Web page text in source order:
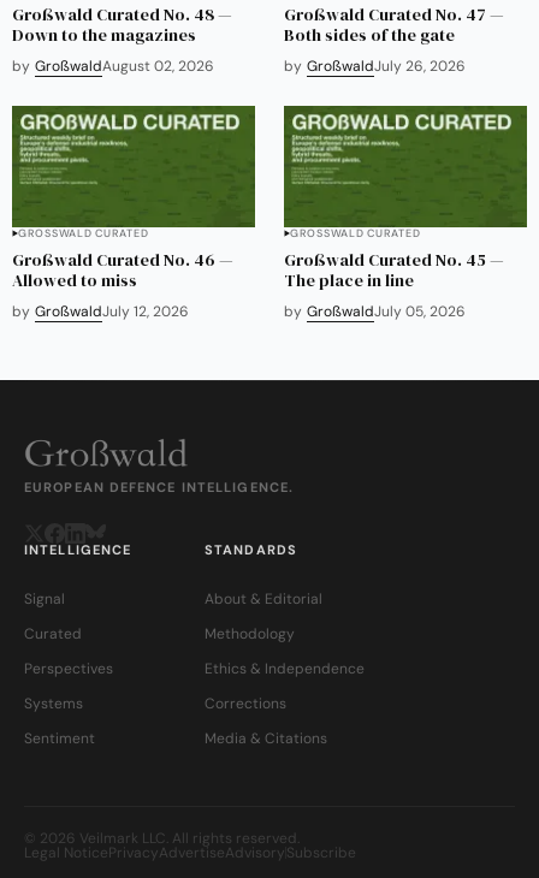
Großwald Curated No. 48 —
Down to the magazines
by GroßwaldAugust 02, 2026
Großwald Curated No. 47 —
Both sides of the gate
by GroßwaldJuly 26, 2026
GROSSWALD CURATED
Großwald Curated No. 46 —
Allowed to miss
by GroßwaldJuly 12, 2026
GROSSWALD CURATED
Großwald Curated No. 45 —
The place in line
by GroßwaldJuly 05, 2026
EUROPEAN DEFENCE INTELLIGENCE.
INTELLIGENCE
Signal
Curated
Perspectives
Systems
Sentiment
STANDARDS
About & Editorial
Methodology
Ethics & Independence
Corrections
Media & Citations
© 2026 Veilmark LLC. All rights reserved.
Legal NoticePrivacyAdvertiseAdvisorySubscribe